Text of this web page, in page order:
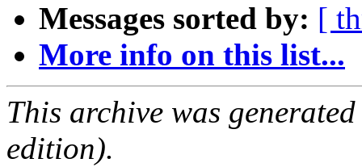
Messages sorted by: [
More info on this list...
This archive was
edition).